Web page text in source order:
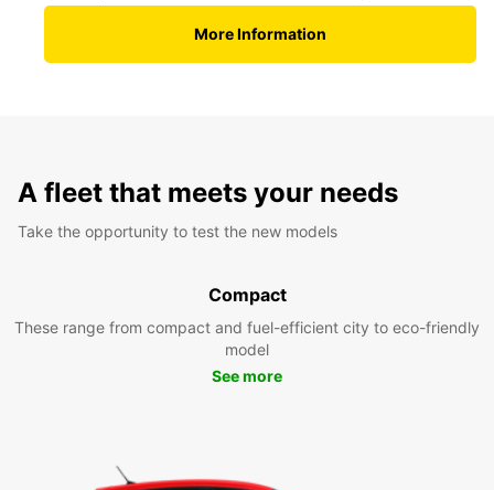
More Information
A fleet that meets your needs
Take the opportunity to test the new models
Compact
These range from compact and fuel-efficient city to eco-friendly
model
See more